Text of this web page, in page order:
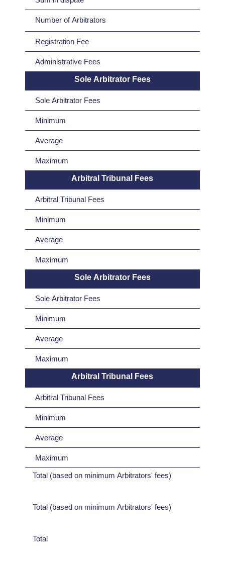
Number of Arbitrators
Registration Fee
Administrative Fees
Sole Arbitrator Fees
Sole Arbitrator Fees
Minimum
Average
Maximum
Arbitral Tribunal Fees
Arbitral Tribunal Fees
Minimum
Average
Maximum
Sole Arbitrator Fees
Sole Arbitrator Fees
Minimum
Average
Maximum
Arbitral Tribunal Fees
Arbitral Tribunal Fees
Minimum
Average
Maximum
Total (based on minimum Arbitrators' fees)
Total (based on minimum Arbitrators' fees)
Total